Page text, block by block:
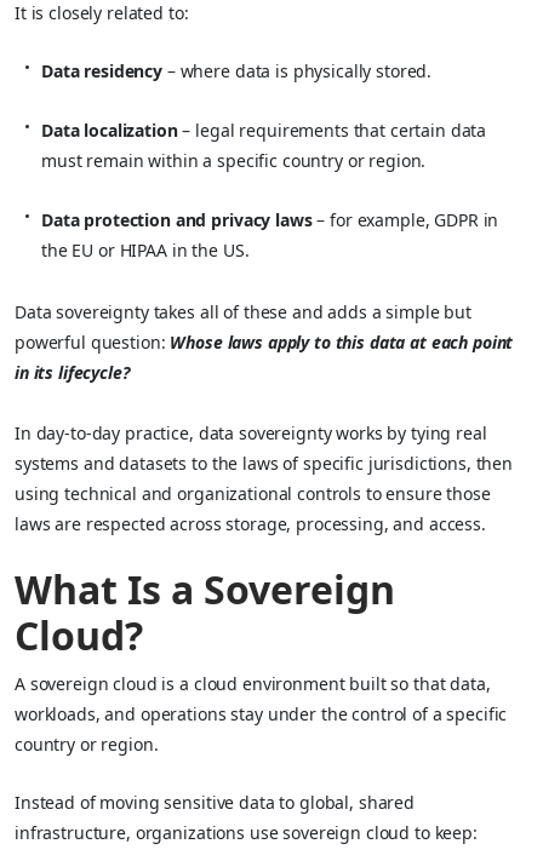
It is closely related to:
Data residency – where data is physically stored.
Data localization– legal requirements that certain data
must remain within a specific country or region.
Data protection and privacy laws– for example, GDPR in
the EU or HIPAA in the US.
Data sovereignty takes all of these and adds a simple but
powerful question: Whose laws apply to this data at each point
in its lifecycle?
In day‑to‑day practice, data sovereignty works by tying real
systems and datasets to the laws of specific jurisdictions, then
using technical and organizational controls to ensure those
laws are respected across storage, processing, and access.
What Is a Sovereign
Cloud?
A sovereign cloud is a cloud environment built so that data,
workloads, and operations stay under the control of a specific
country or region.
Instead of moving sensitive data to global, shared
infrastructure, organizations use sovereign cloud to keep: